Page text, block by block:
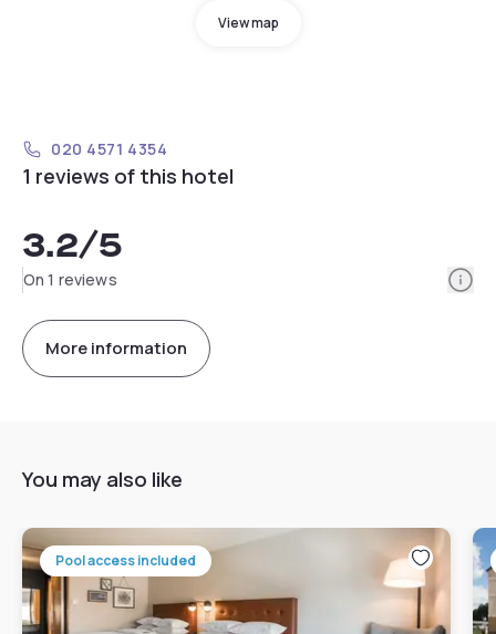
View map
020 4571 4354
1 reviews of this hotel
3.2/5
On 1 reviews
More information
You may also like
Pool access included